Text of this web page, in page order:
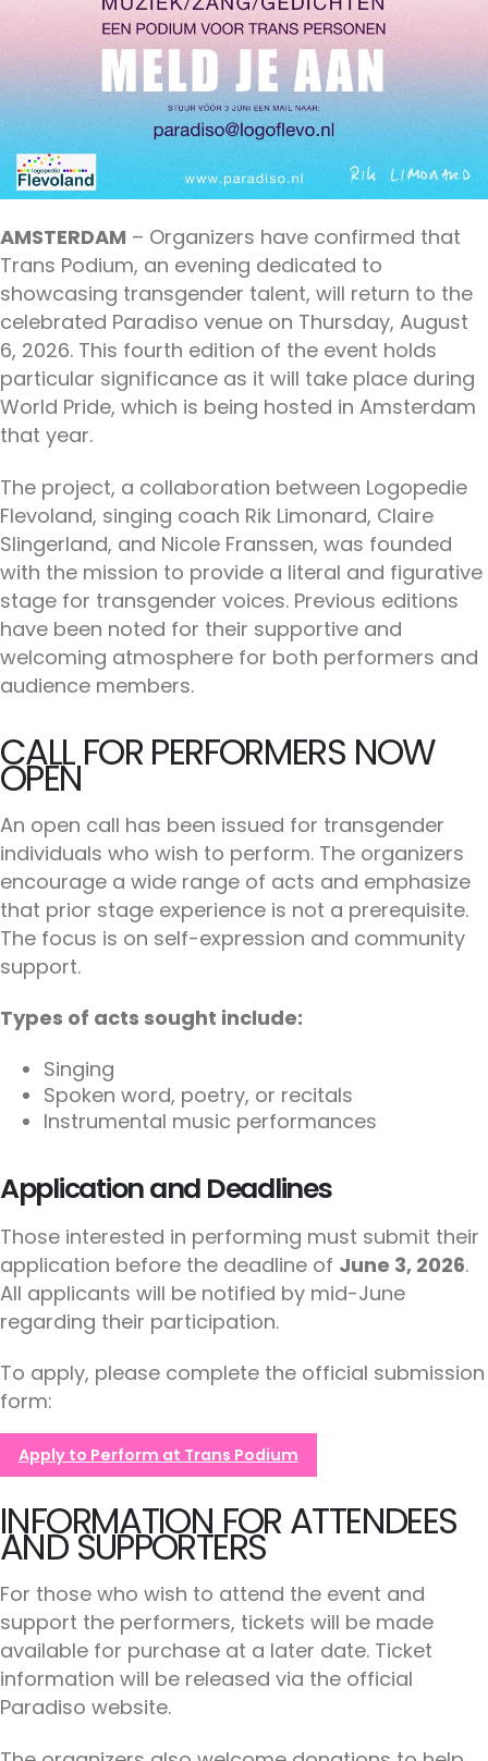
AMSTERDAM – Organizers have confirmed that
Trans Podium, an evening dedicated to
showcasing transgender talent, will return to the
celebrated Paradiso venue on Thursday, August
6, 2026. This fourth edition of the event holds
particular significance as it will take place during
World Pride, which is being hosted in Amsterdam
that year.
The project, a collaboration between Logopedie
Flevoland, singing coach Rik Limonard, Claire
Slingerland, and Nicole Franssen, was founded
with the mission to provide a literal and figurative
stage for transgender voices. Previous editions
have been noted for their supportive and
welcoming atmosphere for both performers and
audience members.
CALL FOR PERFORMERS NOW
OPEN
An open call has been issued for transgender
individuals who wish to perform. The organizers
encourage a wide range of acts and emphasize
that prior stage experience is not a prerequisite.
The focus is on self-expression and community
support.
Types of acts sought include:
Singing
Spoken word, poetry, or recitals
Instrumental music performances
Application and Deadlines
Those interested in performing must submit their
application before the deadline of June 3, 2026.
All applicants will be notified by mid-June
regarding their participation.
To apply, please complete the official submission
form:
Apply to Perform at Trans Podium
INFORMATION FOR ATTENDEES
AND SUPPORTERS
For those who wish to attend the event and
support the performers, tickets will be made
available for purchase at a later date. Ticket
information will be released via the official
Paradiso website.